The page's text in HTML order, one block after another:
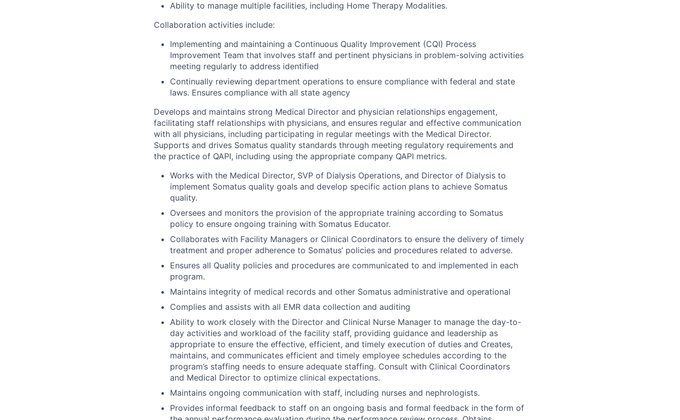
Ability to manage multiple facilities, including Home Therapy Modalities.
Collaboration activities include:
Implementing and maintaining a Continuous Quality Improvement (CQI) Process
Improvement Team that involves staff and pertinent physicians in problem-solving activities
meeting regularly to address identified
Continually reviewing department operations to ensure compliance with federal and state
laws. Ensures compliance with all state agency
Develops and maintains strong Medical Director and physician relationships engagement,
facilitating staff relationships with physicians, and ensures regular and effective communication
with all physicians, including participating in regular meetings with the Medical Director.
Supports and drives Somatus quality standards through meeting regulatory requirements and
the practice of QAPI, including using the appropriate company QAPI metrics.
Works with the Medical Director, SVP of Dialysis Operations, and Director of Dialysis to
implement Somatus quality goals and develop specific action plans to achieve Somatus
quality.
Oversees and monitors the provision of the appropriate training according to Somatus
policy to ensure ongoing training with Somatus Educator.
Collaborates with Facility Managers or Clinical Coordinators to ensure the delivery of timely
treatment and proper adherence to Somatus’ policies and procedures related to adverse.
Ensures all Quality policies and procedures are communicated to and implemented in each
program.
Maintains integrity of medical records and other Somatus administrative and operational
Complies and assists with all EMR data collection and auditing
Ability to work closely with the Director and Clinical Nurse Manager to manage the day-to-
day activities and workload of the facility staff, providing guidance and leadership as
appropriate to ensure the effective, efficient, and timely execution of duties and Creates,
maintains, and communicates efficient and timely employee schedules according to the
program’s staffing needs to ensure adequate staffing. Consult with Clinical Coordinators
and Medical Director to optimize clinical expectations.
Maintains ongoing communication with staff, including nurses and nephrologists.
Provides informal feedback to staff on an ongoing basis and formal feedback in the form of